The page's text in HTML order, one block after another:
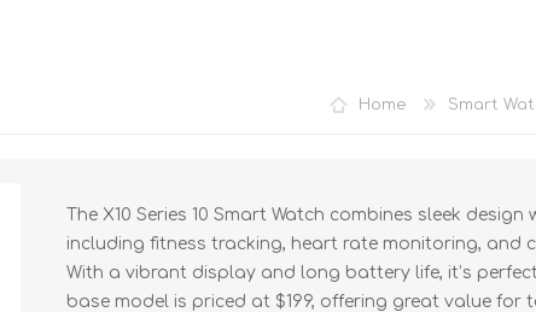
Home Smart
The X10 Series 10 Smart Watch combines sleek
including fitness tracking, heart rate monitoring, and
With a vibrant display and long battery life, it’s
base model is priced at $199, offering great value for